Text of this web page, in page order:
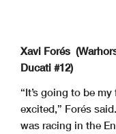
Xavi Forés
Ducati #12)
“It’s going to be
excited,” Forés
was racing in the